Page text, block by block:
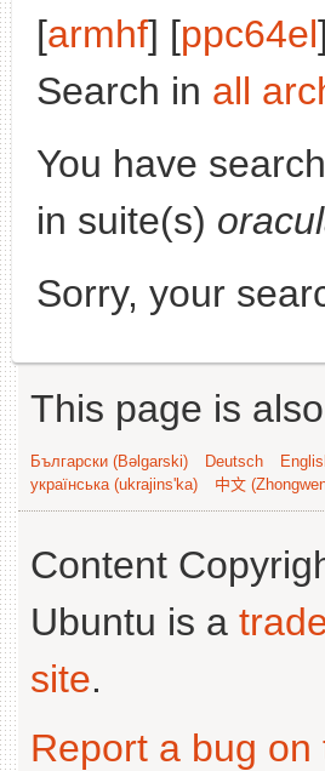
[armhf] [ppc64el
Search in all
You have
in suite(s)
Sorry, your
This page is
Български (Bəlgarski) Deutsch
українська (ukrajins'ka)
中文
Content
Ubuntu is a
site.
Report a bug on